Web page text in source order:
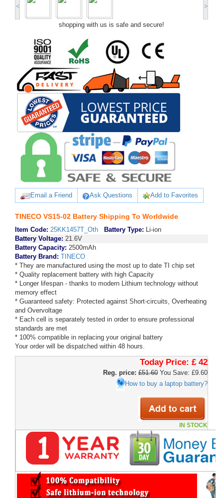
< >
shopping with us is safe and secure!
Email a Friend Ask Questions Add to Favorites
TINECO VS15-02 Battery Shipping To Worldwide
Item Code: 25KK1457T_Oth Battery Type: Li-ion
Battery Voltage: 21.6V
Battery Capacity: 2500mAh
Battery Brand: TINECO
* They are manufactured using the most up to date TI chip set
* Quality replacement battery with high Capacity
* Longer lifespan - thanks to modern Lithium technology without
memory effect
* Guaranteed safety: Protected against Short-circuits, Overheating
and Overvoltage
* Each cell is separately tested in order to ensure professional
standards are met
* 100% compatible in replacing your original battery
Your order will be dispatched within 48 hours.
Today Price: £ 42
Reg. price: £51.60 You Save: £9.60
How to buy a laptop battery?
IN STOCK